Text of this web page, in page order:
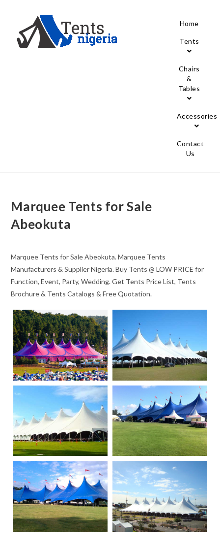
Home
Tents
Chairs
&
Tables
Accessories
Contact
Us
Marquee Tents for Sale
Abeokuta
Marquee Tents for Sale Abeokuta. Marquee Tents
Manufacturers & Supplier Nigeria. Buy Tents @ LOW PRICE for
Function, Event, Party, Wedding. Get Tents Price List, Tents
Brochure & Tents Catalogs & Free Quotation.